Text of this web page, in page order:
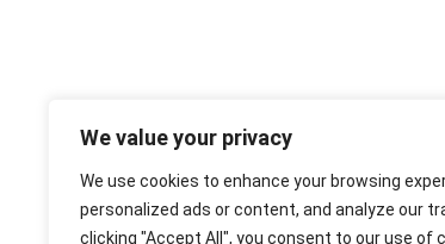
We value your privacy
We use cookies to enhance your browsing
personalized ads or content, and analyze our
clicking "Accept All", you consent to our use of